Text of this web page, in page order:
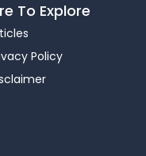
1,00,000 –
2,00,000
50,000 – 75,000
To Explore
Policy